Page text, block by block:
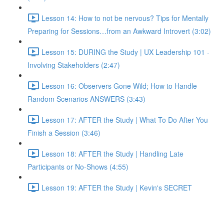
Lesson 14: How to not be nervous? Tips for Mentally
Preparing for Sessions…from an Awkward Introvert (3:02)
Lesson 15: DURING the Study | UX Leadership 101 -
Involving Stakeholders (2:47)
Lesson 16: Observers Gone Wild; How to Handle
Random Scenarios ANSWERS (3:43)
Lesson 17: AFTER the Study | What To Do After You
Finish a Session (3:46)
Lesson 18: AFTER the Study | Handling Late
Participants or No-Shows (4:55)
Lesson 19: AFTER the Study | Kevin's SECRET